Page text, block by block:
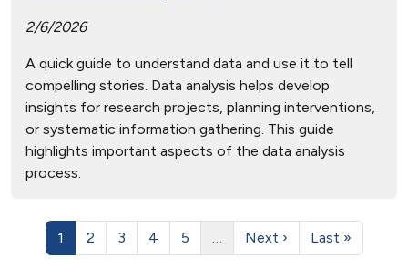
2/6/2026
A quick guide to understand data and use it to tell
compelling stories. Data analysis helps develop
insights for research projects, planning interventions,
or systematic information gathering. This guide
highlights important aspects of the data analysis
process.
1 2 3 4 5 … Next › Last »